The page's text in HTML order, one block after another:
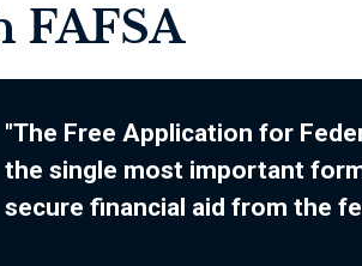
FAFSA
"The Free Application for
the single most important
secure financial aid from the